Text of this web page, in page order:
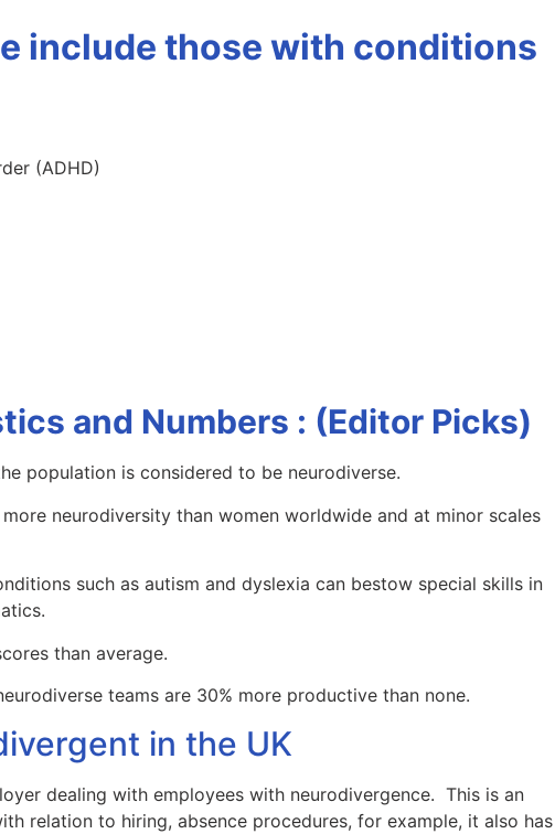
include those with conditions
(ADHD)
and Numbers : (Editor Picks)
population is considered to be neurodiverse.
neurodiversity than women worldwide and at minor scales
such as autism and dyslexia can bestow special skills in
than average.
teams are 30% more productive than none.
in the UK
dealing with employees with neurodivergence. This is an
relation to hiring, absence procedures, for example, it also has